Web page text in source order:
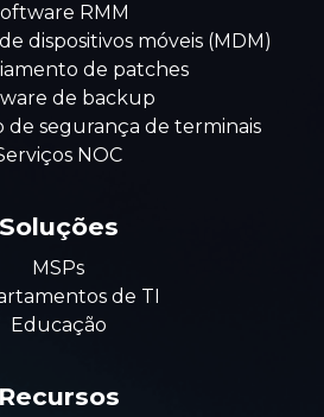
RMM
dispositivos móveis (MDM)
de patches
de backup
de segurança de terminais
NOC
Soluções
MSPs
de TI
Educação
Recursos